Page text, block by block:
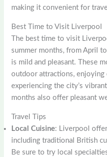
making it convenient for
Best Time to Visit Liverpool
The best time to visit
summer months, from April
is mild and pleasant. These
outdoor attractions, enjoying
experiencing the city’s
months also offer pleasant
Travel Tips
Local Cuisine: Liverpool
including traditional British
Be sure to try local